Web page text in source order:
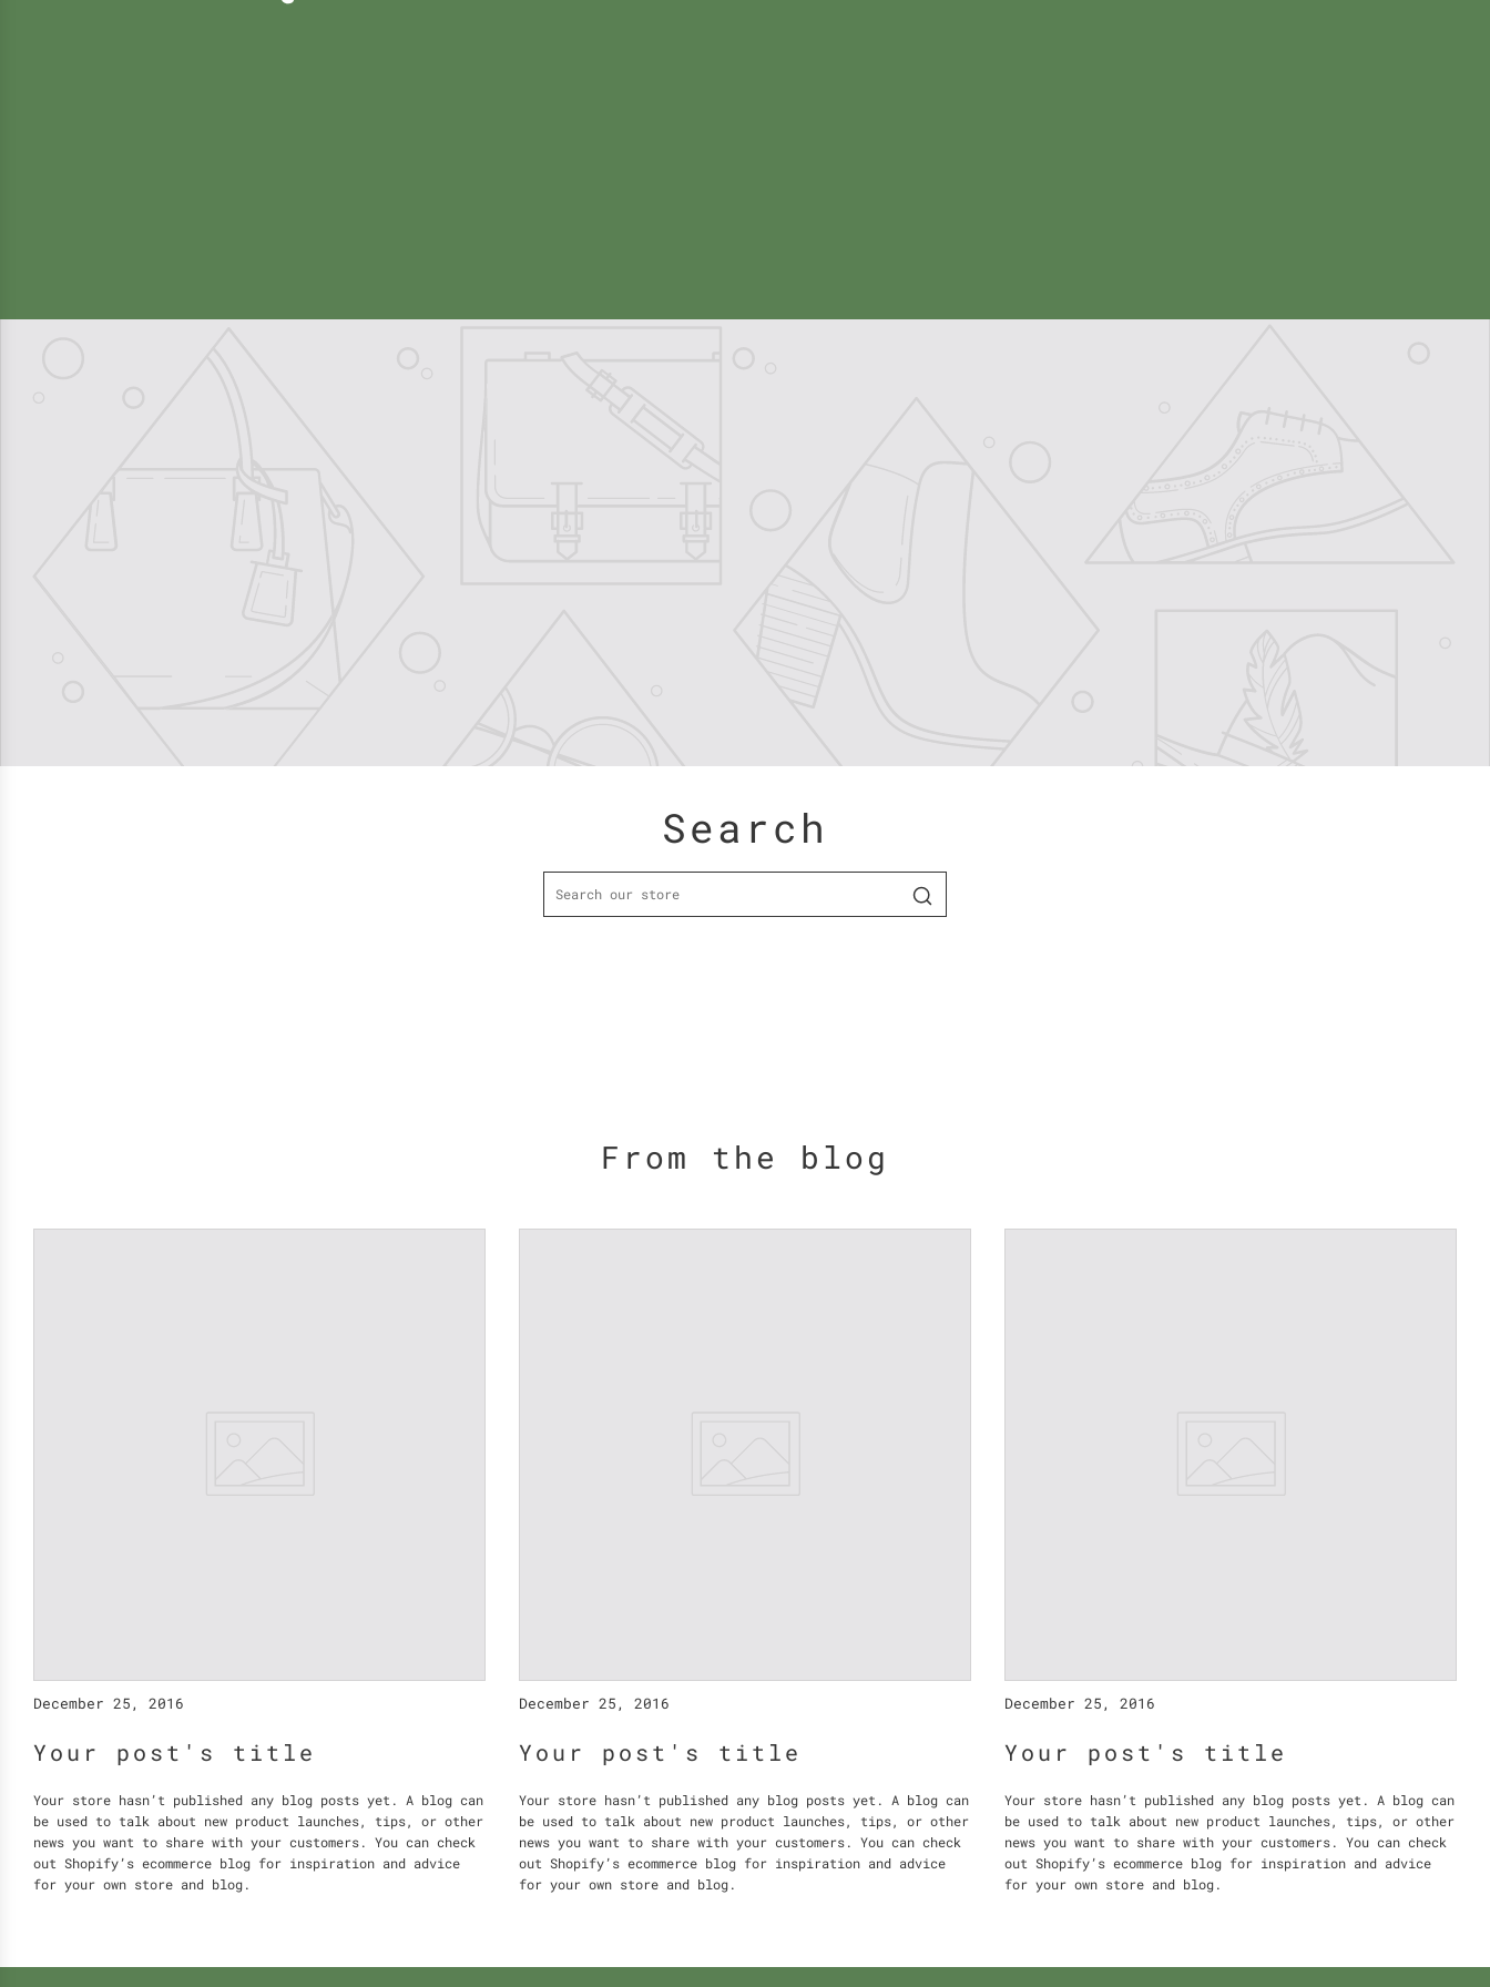
Search
From the blog
December 25, 2016
Your post's title
Your store hasn’t published any blog posts yet. A blog can
be used to talk about new product launches, tips, or other
news you want to share with your customers. You can check
out Shopify’s ecommerce blog for inspiration and advice
for your own store and blog.
December 25, 2016
Your post's title
Your store hasn’t published any blog posts yet. A blog can
be used to talk about new product launches, tips, or other
news you want to share with your customers. You can check
out Shopify’s ecommerce blog for inspiration and advice
for your own store and blog.
December 25, 2016
Your post's title
Your store hasn’t published any blog posts yet. A blog can
be used to talk about new product launches, tips, or other
news you want to share with your customers. You can check
out Shopify’s ecommerce blog for inspiration and advice
for your own store and blog.